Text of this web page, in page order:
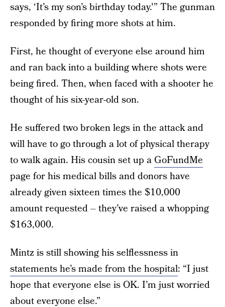
says, ‘It’s my son’s birthday today.'” The gunman
responded by firing more shots at him.
First, he thought of everyone else around him
and ran back into a building where shots were
being fired. Then, when faced with a shooter he
thought of his six-year-old son.
He suffered two broken legs in the attack and
will have to go through a lot of physical therapy
to walk again. His cousin set up a GoFundMe
page for his medical bills and donors have
already given sixteen times the $10,000
amount requested – they’ve raised a whopping
$163,000.
Mintz is still showing his selflessness in
statements he’s made from the hospital: “I just
hope that everyone else is OK. I’m just worried
about everyone else.”